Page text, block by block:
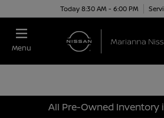
Today 8:30 AM - 6:00 PM
Menu
All Pre-Owned Inventory